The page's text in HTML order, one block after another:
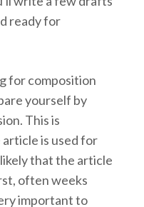
ready for
for composition
yourself by
This is
is used for
that the article
often weeks
important to